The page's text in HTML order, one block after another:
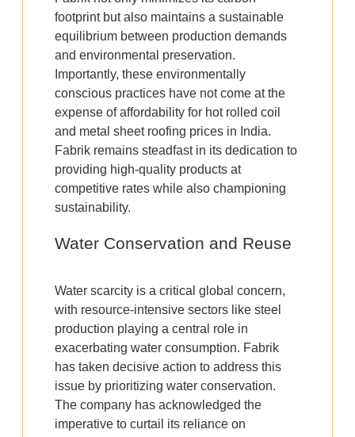
footprint but also maintains a sustainable
equilibrium between production demands
and environmental preservation.
Importantly, these environmentally
conscious practices have not come at the
expense of affordability for hot rolled coil
and metal sheet roofing prices in India.
Fabrik remains steadfast in its dedication to
providing high-quality products at
competitive rates while also championing
sustainability.
Water Conservation and Reuse
Water scarcity is a critical global concern,
with resource-intensive sectors like steel
production playing a central role in
exacerbating water consumption. Fabrik
has taken decisive action to address this
issue by prioritizing water conservation.
The company has acknowledged the
imperative to curtail its reliance on